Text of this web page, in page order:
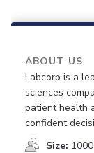
ABOUT US
Labcorp is a
sciences
patient health
confident
Size: